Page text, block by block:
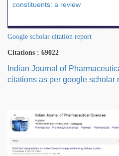
constituents: a review
Google scholar citation report
Citations : 69022
Indian Journal of
citations as per google scholar